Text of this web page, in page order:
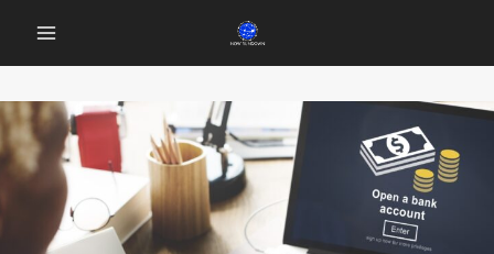
content